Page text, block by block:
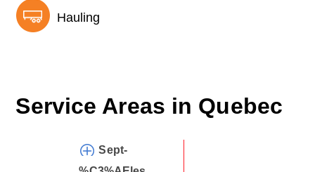
Hauling
Service Areas in Quebec
Sept-